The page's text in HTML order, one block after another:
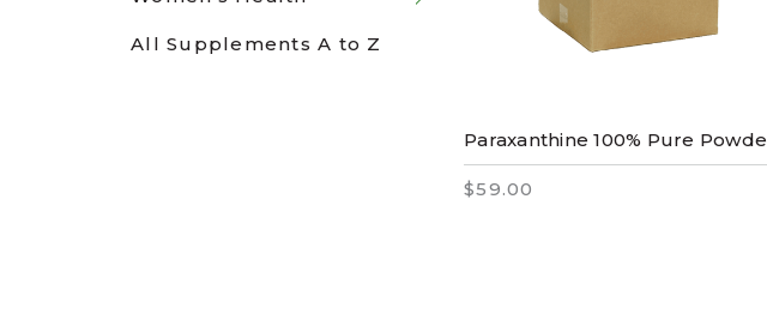
All Supplements A to Z
Paraxanthine 100% Pure
$59.00